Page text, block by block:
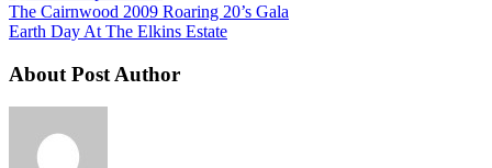
The Cairnwood 2009 Roaring 20’s Gala
Earth Day At The Elkins Estate
About Post Author